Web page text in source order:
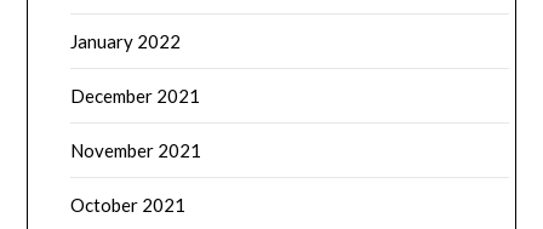
January 2022
December 2021
November 2021
October 2021